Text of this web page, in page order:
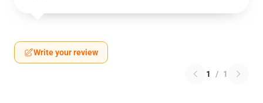
Write your review
1 / 1